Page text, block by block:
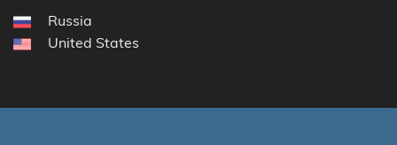
Russia
United States